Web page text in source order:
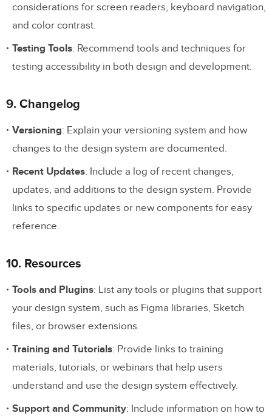
considerations for screen readers, keyboard navigation,
and color contrast.
Testing Tools: Recommend tools and techniques for
testing accessibility in both design and development.
9. Changelog
Versioning: Explain your versioning system and how
changes to the design system are documented.
Recent Updates: Include a log of recent changes,
updates, and additions to the design system. Provide
links to specific updates or new components for easy
reference.
10. Resources
Tools and Plugins: List any tools or plugins that support
your design system, such as Figma libraries, Sketch
files, or browser extensions.
Training and Tutorials: Provide links to training
materials, tutorials, or webinars that help users
understand and use the design system effectively.
Support and Community: Include information on how to